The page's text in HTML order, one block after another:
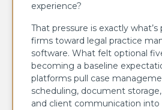
experience?
That pressure is exactly
firms toward legal practice
software. What felt optional
becoming a baseline
platforms pull case
scheduling, document
and client communication into